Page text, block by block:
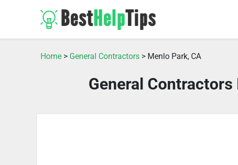
Home > General Contractors > Menlo Park, CA
General